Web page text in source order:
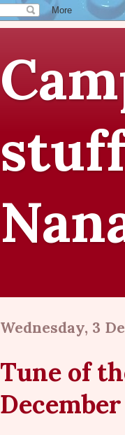
Wednesday, 3
Tune of
December